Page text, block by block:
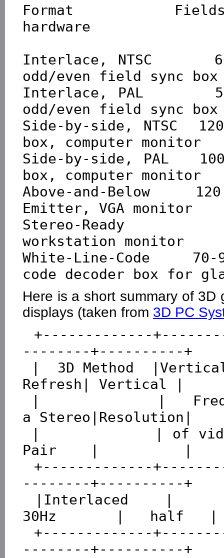
Format           Fields/
hardware
Interlace, NTSC
odd/even field sync box
Interlace, PAL
odd/even field sync box
Side-by-side, NTSC
box, computer monitor
Side-by-side, PAL
box, computer monitor
Above-and-Below
Emitter, VGA monitor
Stereo-Ready
workstation monitor
White-Line-Code
Here is a short summary of
displays (taken from 3D PC
--------+----------+
Refresh| Vertical |
a Stereo|Resolution|
Pair    |          |
--------+----------+
30Hz       |   half   |
--------+----------+